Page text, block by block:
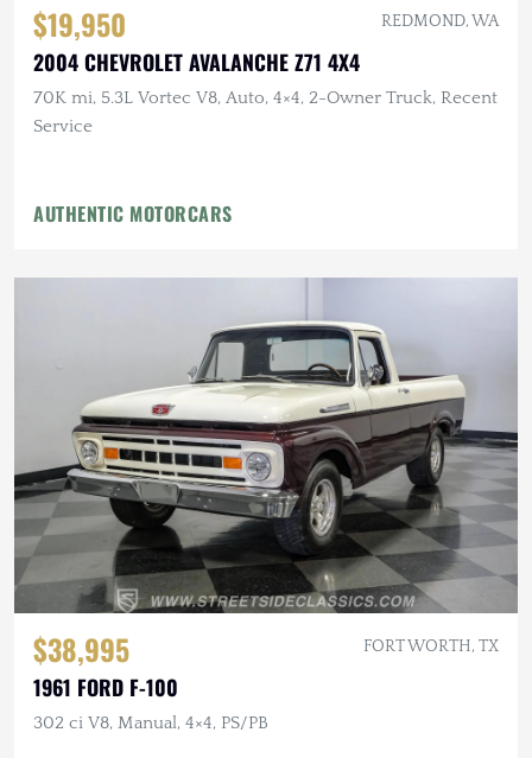
$19,950 REDMOND, WA
2004 CHEVROLET AVALANCHE Z71 4X4
70K mi, 5.3L Vortec V8, Auto, 4×4, 2-Owner Truck, Recent
Service
AUTHENTIC MOTORCARS
$38,995 FORT WORTH, TX
1961 FORD F-100
302 ci V8, Manual, 4×4, PS/PB